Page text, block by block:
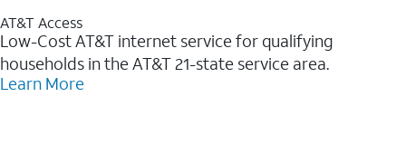
AT&T Access
Low-Cost AT&T internet service for qualifying
households in the AT&T 21-state service area.
Learn More